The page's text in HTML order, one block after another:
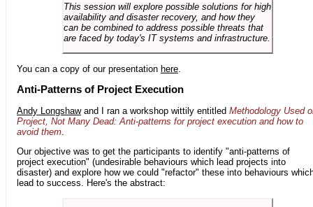
This session will explore possible solutions for high
availability and disaster recovery, and how they
can be combined to address possible threats that
are faced by today's IT systems and infrastructure.
You can a copy of our presentation here
Anti-Patterns of Project Execution
Andy Longshawand I ran a workshop wittily entitled Methodology Used
Project, Not Many Dead: Anti-patterns for project execution and how to
avoid them
Our objective was to get the participants to identify "anti-patterns of
project execution" (undesirable behaviours which lead projects into
disaster) and explore how we could "refactor" these into behaviours
lead to success. Here's the abstract: